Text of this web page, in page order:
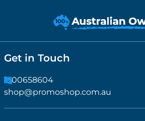
Get in Touch
1300658604
shop@promoshop.com.au